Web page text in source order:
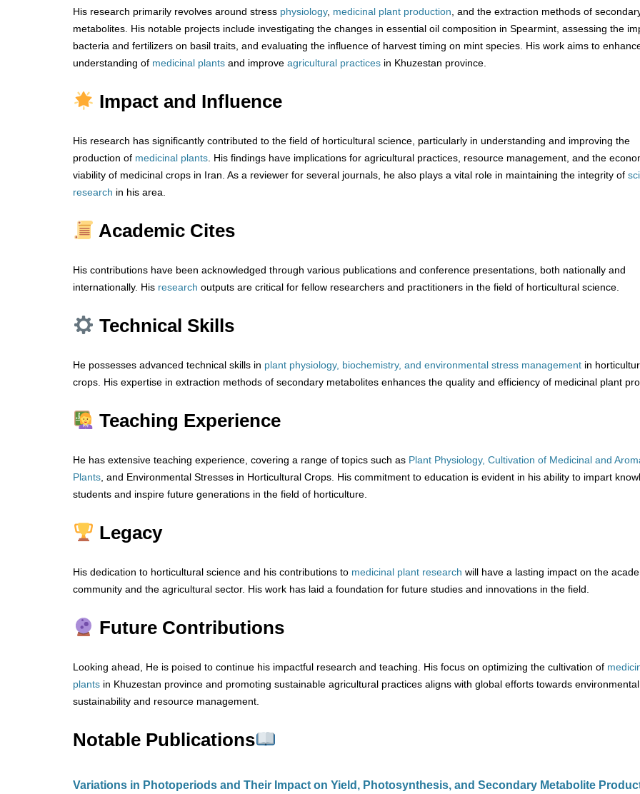
His research primarily revolves around stress physiology, medicinal plant production , and the extraction methods of
metabolites. His notable projects include investigating the changes in essential oil composition in Spearmint, assessing the
bacteria and fertilizers on basil traits, and evaluating the influence of harvest timing on mint species. His work aims to
understanding of medicinal plants and improve agricultural practices in Khuzestan province.
Impact and Influence
His research has significantly contributed to the field of horticultural science, particularly in understanding and improving the
production of medicinal plants . His findings have implications for agricultural practices, resource management, and the
viability of medicinal crops in Iran. As a reviewer for several journals, he also plays a vital role in maintaining the integrity of
research in his area.
Academic Cites
His contributions have been acknowledged through various publications and conference presentations, both nationally and
internationally. His research outputs are critical for fellow researchers and practitioners in the field of horticultural science.
Technical Skills
He possesses advanced technical skills in plant physiology, biochemistry, and environmental stress management in
crops. His expertise in extraction methods of secondary metabolites enhances the quality and efficiency of medicinal plant
Teaching Experience
He has extensive teaching experience, covering a range of topics such as Plant Physiology, Cultivation of Medicinal and
Plants , and Environmental Stresses in Horticultural Crops. His commitment to education is evident in his ability to impart
students and inspire future generations in the field of horticulture.
Legacy
His dedication to horticultural science and his contributions to medicinal plant research will have a lasting impact on the
community and the agricultural sector. His work has laid a foundation for future studies and innovations in the field.
Future Contributions
Looking ahead, He is poised to continue his impactful research and teaching. His focus on optimizing the cultivation of
plants in Khuzestan province and promoting sustainable agricultural practices aligns with global efforts towards environmental
sustainability and resource management.
Notable Publications
Variations in Photoperiods and Their Impact on Yield, Photosynthesis, and Secondary Metabolite